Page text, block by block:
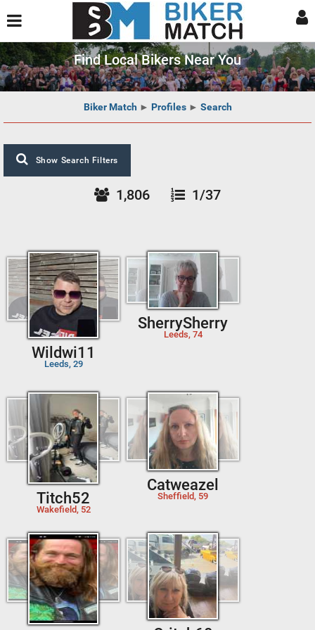
Find Local Bikers Near You
Biker Match ► Profiles► Search
Show Search Filters
1,806 1/37
Wildwi11
Leeds, 29
SherrySherry
Leeds, 74
Titch52
Wakefield, 52
Catweazel
Sheffield, 59